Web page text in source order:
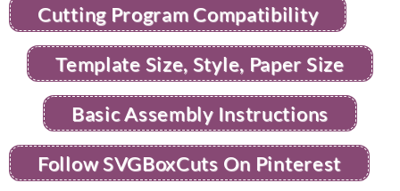
Cutting Program Compatibility
Template Size, Style, Paper Size
Basic Assembly Instructions
Follow SVGBoxCuts On Pinterest